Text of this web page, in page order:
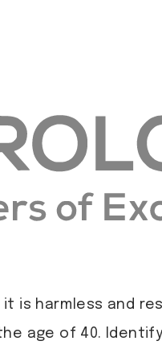
is harmless and
age of 40.